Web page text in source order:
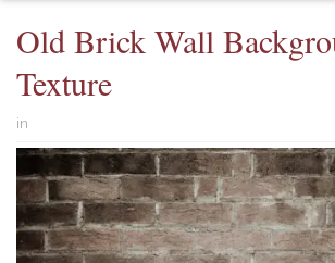
Old Brick Wall
Texture
in